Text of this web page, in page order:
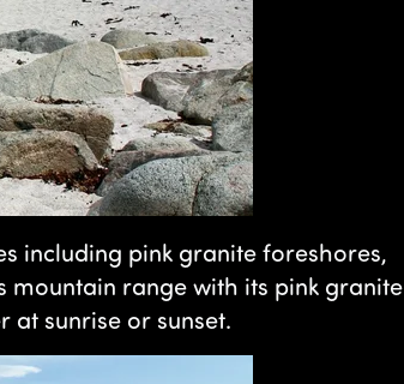
including pink granite foreshores,
mountain range with its pink granite
sunrise or sunset.